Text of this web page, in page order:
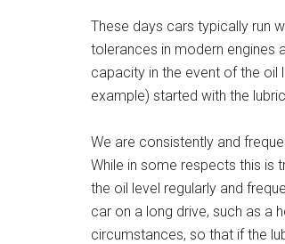
These days cars typically run
tolerances in modern engines
capacity in the event of the oil
example) started with the
We are consistently and
While in some respects this is
the oil level regularly and
car on a long drive, such as a
circumstances, so that if the